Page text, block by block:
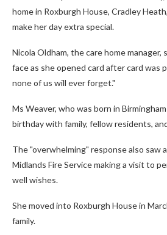
home in Roxburgh House, Cradley
make her day extra special.
Nicola Oldham, the care home manager,
face as she opened card after card was
none of us will ever forget."
Ms Weaver, who was born in
birthday with family, fellow residents,
The "overwhelming" response also saw
Midlands Fire Service making a visit to
well wishes.
She moved into Roxburgh House in
family.